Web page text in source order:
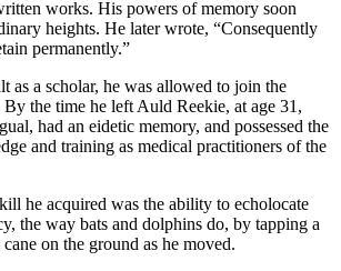
works. His powers of memory soon
heights. He later wrote, “Consequently
permanently.”
as a scholar, he was allowed to join the
the time he left Auld Reekie, at age 31,
had an eidetic memory, and possessed the
and training as medical practitioners of the
he acquired was the ability to echolocate
the way bats and dolphins do, by tapping a
on the ground as he moved.